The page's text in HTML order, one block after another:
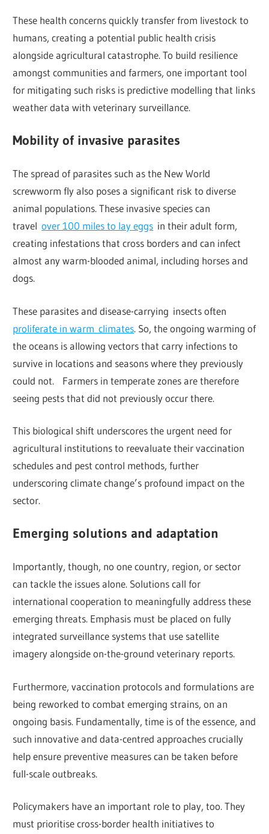
These health concerns quickly transfer from livestock to
humans, creating a potential public health crisis
alongside agricultural catastrophe. To build resilience
amongst communities and farmers, one important tool
for mitigating such risks is predictive modelling that links
weather data with veterinary surveillance.
Mobility of invasive parasites
The spread of parasites such as the New World
screwworm fly also poses a significant risk to diverse
animal populations. These invasive species can
travelover 100 miles to lay eggs in their adult form,
creating infestations that cross borders and can infect
almost any warm-blooded animal, including horses and
dogs.
These parasites and disease-carrying insects often
proliferate in warm climates. So, the ongoing warming of
the oceans is allowing vectors that carry infections to
survive in locations and seasons where they previously
could not. Farmers in temperate zones are therefore
seeing pests that did not previously occur there.
This biological shift underscores the urgent need for
agricultural institutions to reevaluate their vaccination
schedules and pest control methods, further
underscoring climate change’s profound impact on the
sector.
Emerging solutions and adaptation
Importantly, though, no one country, region, or sector
can tackle the issues alone. Solutions call for
international cooperation to meaningfully address these
emerging threats. Emphasis must be placed on fully
integrated surveillance systems that use satellite
imagery alongside on-the-ground veterinary reports.
Furthermore, vaccination protocols and formulations are
being reworked to combat emerging strains, on an
ongoing basis. Fundamentally, time is of the essence, and
such innovative and data-centred approaches crucially
help ensure preventive measures can be taken before
full-scale outbreaks.
Policymakers have an important role to play, too. They
must prioritise cross-border health initiatives to